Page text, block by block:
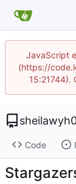
JavaScript
(https://
15:21744).
Code